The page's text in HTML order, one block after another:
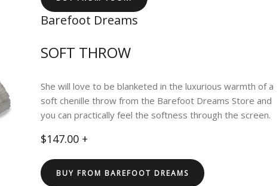
Barefoot Dreams
SOFT THROW
She will love to be blanketed in the luxurious warmth of a
soft chenille throw from the Barefoot Dreams Store and
you can practically feel the softness through the screen.
$147.00 +
BUY FROM BAREFOOT DREAMS